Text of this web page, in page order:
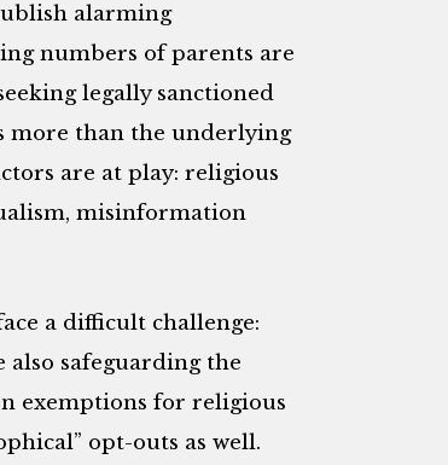
alarming
numbers of parents are
legally sanctioned
more than the underlying
are at play: religious
misinformation
a difficult challenge:
safeguarding the
exemptions for religious
opt-outs as well.